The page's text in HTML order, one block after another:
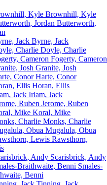
Brownhill, Kyle
Butterworth,
Byrne, Jack
Doyle, Charlie
Fogerty, Cameron
Granite, Josh
Harte, Conor
Horan, Ellis
Irlam, Jack
Jerome, Ruben
Koral, Mike
Monks, Charlie
Mugalula, Obua
Rawsthorn,
Scarisbrick, Andy
Smales-
Benni